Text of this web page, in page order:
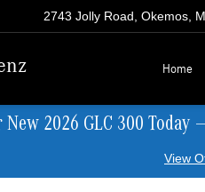
2743 Jolly Road, Okemos,
Home
2026 GLC 300 Today
View